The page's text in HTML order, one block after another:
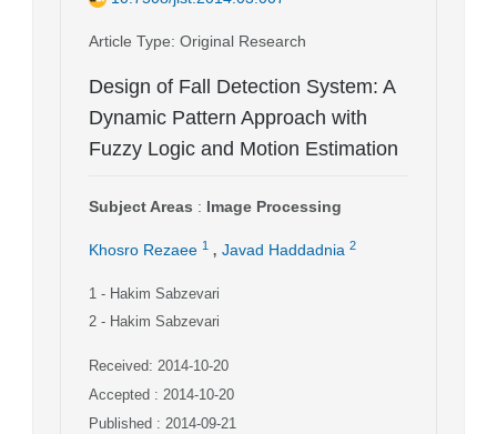
Article Type: Original Research
Design of Fall Detection System: A
Dynamic Pattern Approach with
Fuzzy Logic and Motion Estimation
Subject Areas : Image Processing
Khosro Rezaee 1 , Javad Haddadnia 2
1 - Hakim Sabzevari
2 - Hakim Sabzevari
Received: 2014-10-20
Accepted : 2014-10-20
Published : 2014-09-21